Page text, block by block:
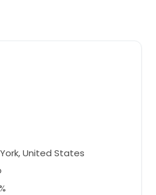
United States